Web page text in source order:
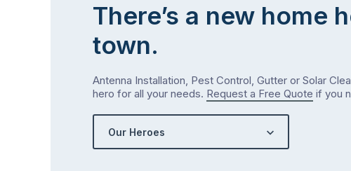
There’s a new home
town.
Antenna Installation, Pest Control, Gutter or Solar
hero for all your needs. Request a Free Quote if you
Our Heroes